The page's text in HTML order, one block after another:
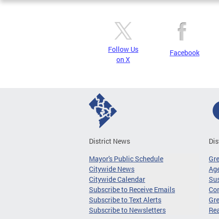
Follow Us
on X
Facebook
District News
Mayor's Public Schedule
Citywide News
Citywide Calendar
Subscribe to Receive Emails
Subscribe to Text Alerts
Subscribe to Newsletters